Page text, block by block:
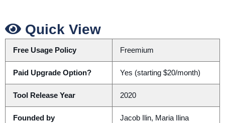
Quick View
Free Usage Policy Freemium
Paid Upgrade Option? Yes (starting $20/month)
Tool Release Year 2020
Founded by Jacob Ilin, Maria Ilina